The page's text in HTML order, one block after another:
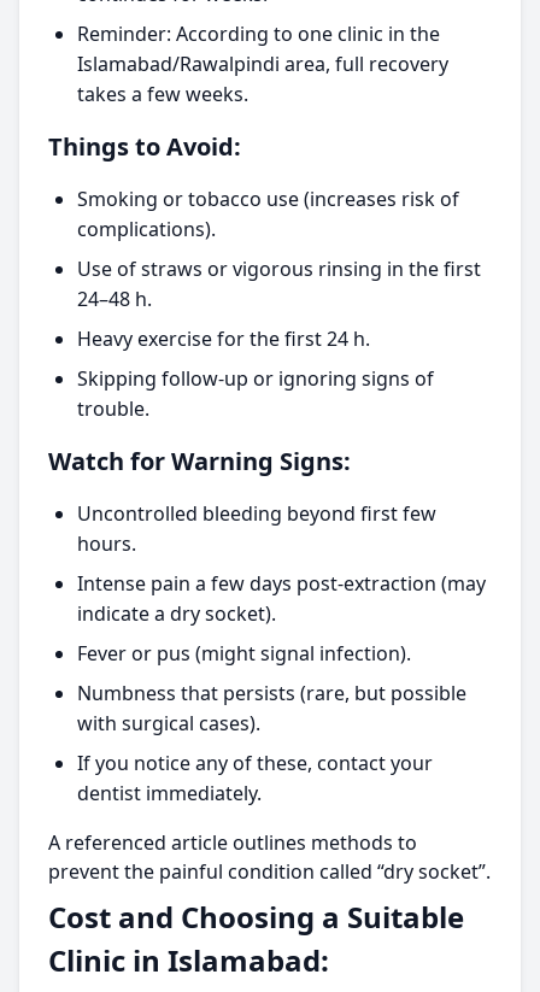
Reminder: According to one clinic in the
Islamabad/Rawalpindi area, full recovery
takes a few weeks.
Things to Avoid:
Smoking or tobacco use (increases risk of
complications).
Use of straws or vigorous rinsing in the first
24–48 h.
Heavy exercise for the first 24 h.
Skipping follow-up or ignoring signs of
trouble.
Watch for Warning Signs:
Uncontrolled bleeding beyond first few
hours.
Intense pain a few days post-extraction (may
indicate a dry socket).
Fever or pus (might signal infection).
Numbness that persists (rare, but possible
with surgical cases).
If you notice any of these, contact your
dentist immediately.
A referenced article outlines methods to
prevent the painful condition called “dry socket”.
Cost and Choosing a Suitable
Clinic in Islamabad: